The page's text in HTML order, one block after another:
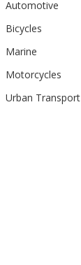
Automotive
Bicycles
Marine
Motorcycles
Urban Transport